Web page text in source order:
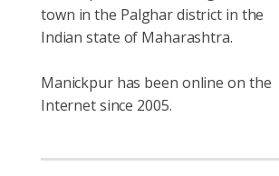
town in the Palghar district in the
Indian state of Maharashtra.
Manickpur has been online on the
Internet since 2005.